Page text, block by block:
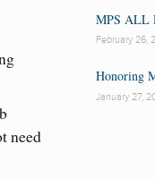
need
MPS ALL
February 26,
Honoring
January 27,